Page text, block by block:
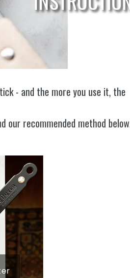
- and the more you use it, the
our recommended method